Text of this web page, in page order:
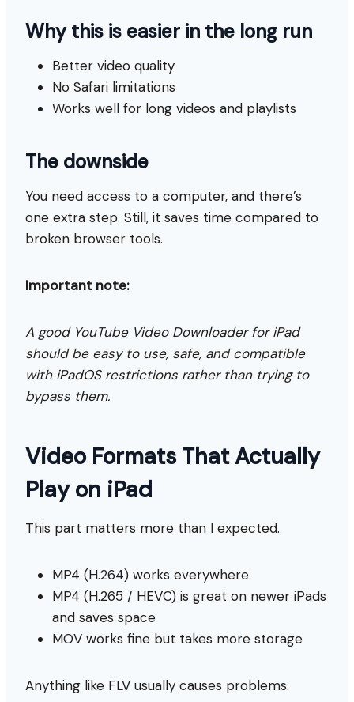
Why this is easier in the long run
Better video quality
No Safari limitations
Works well for long videos and playlists
The downside
You need access to a computer, and there’s
one extra step. Still, it saves time compared to
broken browser tools.
Important note:
A good YouTube Video Downloader for iPad
should be easy to use, safe, and compatible
with iPadOS restrictions rather than trying to
bypass them.
Video Formats That Actually
Play on iPad
This part matters more than I expected.
MP4 (H.264) works everywhere
MP4 (H.265 / HEVC) is great on newer iPads
and saves space
MOV works fine but takes more storage
Anything like FLV usually causes problems.